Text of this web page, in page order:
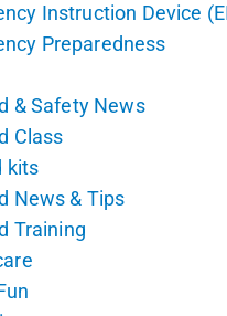
Instruction Device
Preparedness
& Safety News
Class
kits
News & Tips
Training